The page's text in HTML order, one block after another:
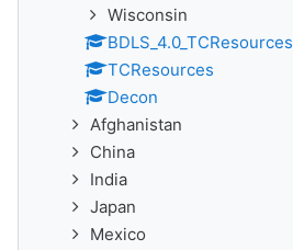
Wisconsin
BDLS_4.0_TCResources
TCResources
Decon
Afghanistan
China
India
Japan
Mexico